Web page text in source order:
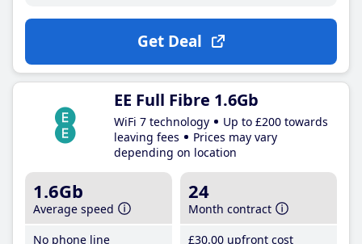
Get Deal
EE Full Fibre 1.6Gb
WiFi 7 technology
Up to £200 towards
leaving fees
Prices may vary
depending on location
1.6Gb
Average speed
No phone line
24
Month contract
£30.00 upfront cost